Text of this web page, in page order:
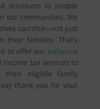
discounts to people
our communities. We
sacrifice—not just
their families. That’s
to offer our exclusive
income tax services to
their eligible family
thank you for your